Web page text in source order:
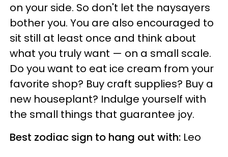
on your side. So don't let the naysayers
bother you. You are also encouraged to
sit still at least once and think about
what you truly want — on a small scale.
Do you want to eat ice cream from your
favorite shop? Buy craft supplies? Buy a
new houseplant? Indulge yourself with
the small things that guarantee joy.
Best zodiac sign to hang out with: Leo